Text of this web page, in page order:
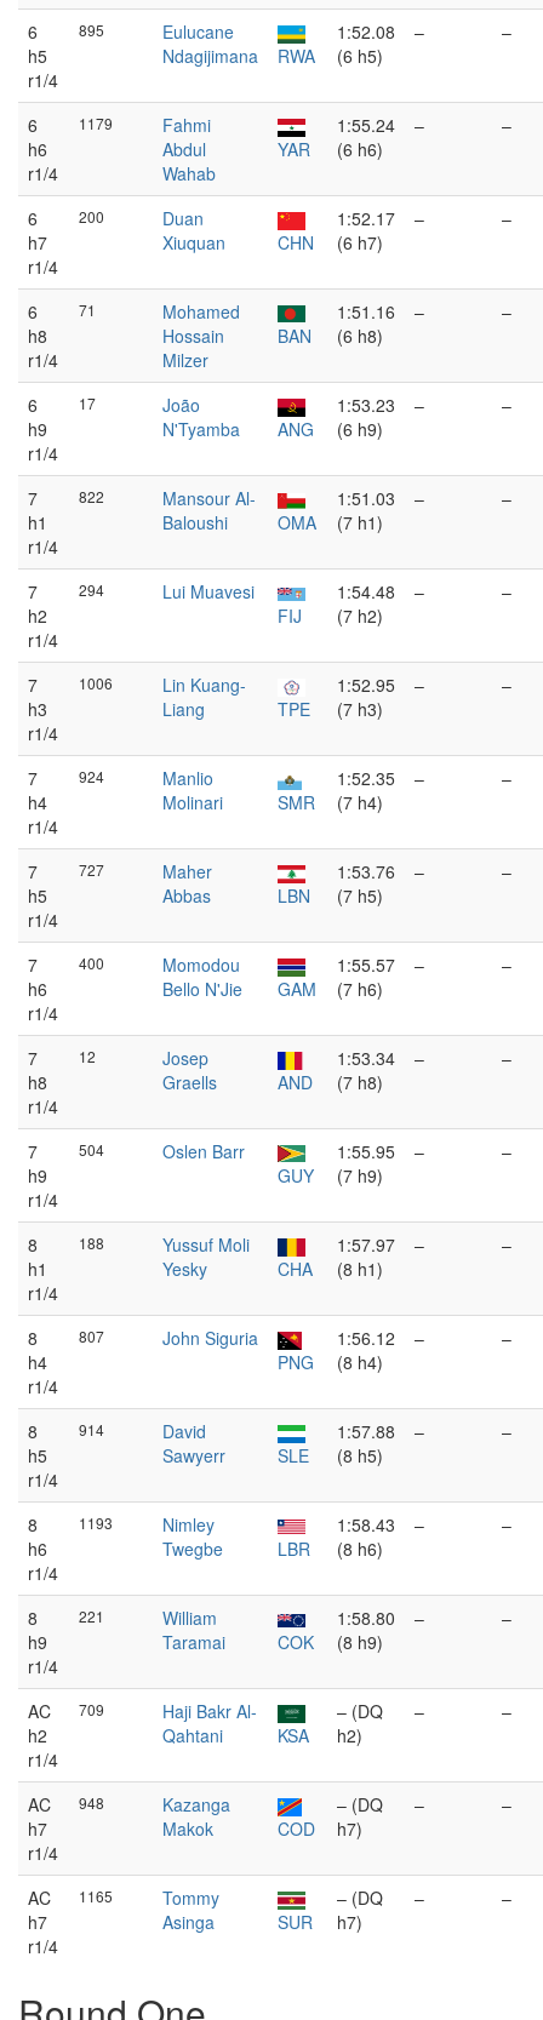
6
h5
r1/4
895
Eulucane
Ndagijimana
RWA
1:52.08
(6 h5)
– –
6
h6
r1/4
1179
Fahmi
Abdul
Wahab
YAR
1:55.24
(6 h6)
– –
6
h7
r1/4
200
Duan
Xiuquan
CHN
1:52.17
(6 h7)
– –
6
h8
r1/4
71
Mohamed
Hossain
Milzer
BAN
1:51.16
(6 h8)
– –
6
h9
r1/4
17
João
N'Tyamba
ANG
1:53.23
(6 h9)
– –
7
h1
r1/4
822
Mansour Al-
Baloushi
OMA
1:51.03
(7 h1)
– –
7
h2
r1/4
294
Lui Muavesi
FIJ
1:54.48
(7 h2)
– –
7
h3
r1/4
1006
Lin Kuang-
Liang
TPE
1:52.95
(7 h3)
– –
7
h4
r1/4
924
Manlio
Molinari
SMR
1:52.35
(7 h4)
– –
7
h5
r1/4
727
Maher
Abbas
LBN
1:53.76
(7 h5)
– –
7
h6
r1/4
400
Momodou
Bello N'Jie
GAM
1:55.57
(7 h6)
– –
7
h8
r1/4
12
Josep
Graells
AND
1:53.34
(7 h8)
– –
7
h9
r1/4
504
Oslen Barr
GUY
1:55.95
(7 h9)
– –
8
h1
r1/4
188
Yussuf Moli
Yesky
CHA
1:57.97
(8 h1)
– –
8
h4
r1/4
807
John Siguria
PNG
1:56.12
(8 h4)
– –
8
h5
r1/4
914
David
Sawyerr
SLE
1:57.88
(8 h5)
– –
8
h6
r1/4
1193
Nimley
Twegbe
LBR
1:58.43
(8 h6)
– –
8
h9
r1/4
221
William
Taramai
COK
1:58.80
(8 h9)
– –
AC
h2
r1/4
709
Haji Bakr Al-
Qahtani
KSA
– (DQ
h2)
– –
AC
h7
r1/4
948
Kazanga
Makok
COD
– (DQ
h7)
– –
AC
h7
r1/4
1165
Tommy
Asinga
SUR
– (DQ
h7)
– –